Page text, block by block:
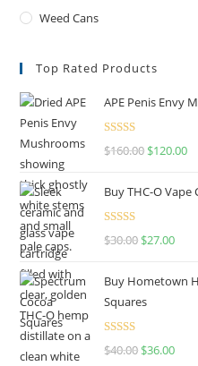
Weed Cans
Top Rated Products
APE Penis Envy
Rated4.67
$160.00 $120.00
Buy THC-O Vape
Rated4.50
$30.00 $27.00
Buy Hometown
Squares
Rated
$40.00 $36.00